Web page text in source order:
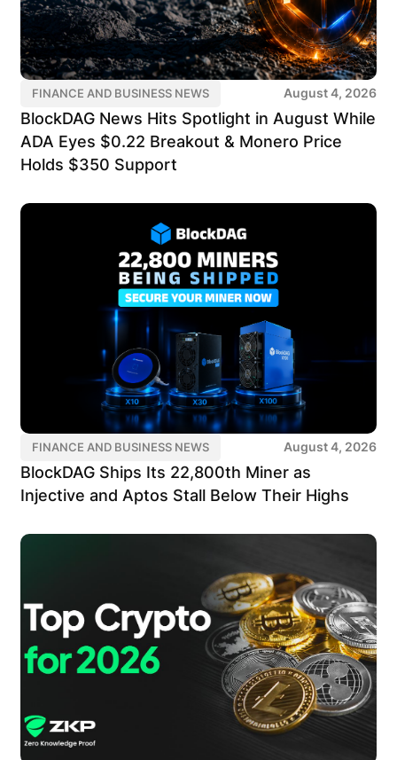
FINANCE AND BUSINESS NEWS August 4, 2026
BlockDAG News Hits Spotlight in August While
ADA Eyes $0.22 Breakout & Monero Price
Holds $350 Support
FINANCE AND BUSINESS NEWS August 4, 2026
BlockDAG Ships Its 22,800th Miner as
Injective and Aptos Stall Below Their Highs